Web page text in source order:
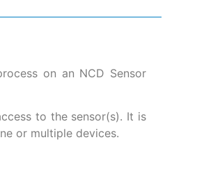
on an NCD Sensor
to the sensor(s). It is
or multiple devices.